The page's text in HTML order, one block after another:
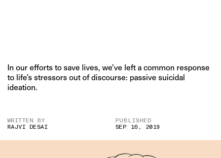
In our efforts to save lives, we’ve left a common response
to life’s stressors out of discourse: passive suicidal
ideation.
WRITTEN BY
RAJVI DESAI
PUBLISHED
SEP 16, 2019